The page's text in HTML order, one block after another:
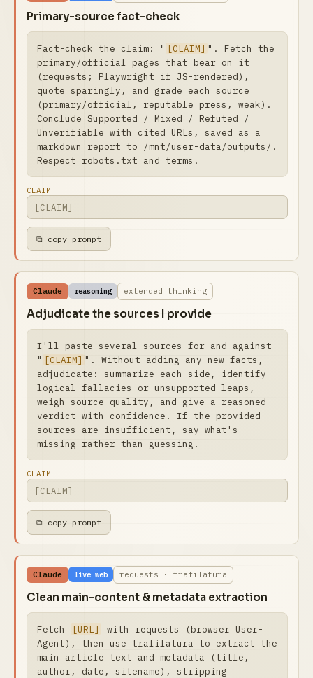
Primary-source fact-check
Fact-check the claim: " [CLAIM] ". Fetch the
primary/official pages that bear on it
(requests; Playwright if JS-rendered),
quote sparingly, and grade each source
(primary/official, reputable press, weak).
Conclude Supported / Mixed / Refuted /
Unverifiable with cited URLs, saved as a
markdown report to /mnt/user-data/outputs/.
Respect robots.txt and terms.
CLAIM
⧉ copy prompt
Claude reasoning extended thinking
Adjudicate the sources I provide
I'll paste several sources for and against
" [CLAIM] ". Without adding any new facts,
adjudicate: summarize each side, identify
logical fallacies or unsupported leaps,
weigh source quality, and give a reasoned
verdict with confidence. If the provided
sources are insufficient, say what's
missing rather than guessing.
CLAIM
⧉ copy prompt
Claude live web requests · trafilatura
Clean main-content & metadata extraction
Fetch [URL]
with requests (browser User-
Agent), then use trafilatura to extract the
main article text and metadata (title,
author, date, sitename), stripping